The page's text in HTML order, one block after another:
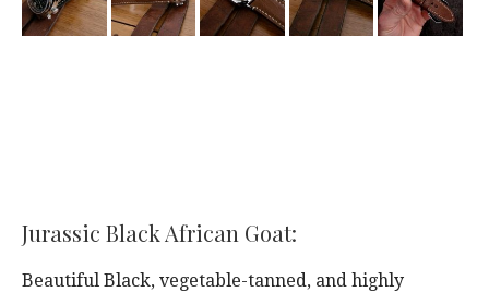
Jurassic Black African Goat:
Beautiful Black, vegetable-tanned, and highly